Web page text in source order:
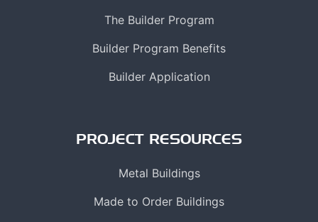
The Builder Program
Builder Program Benefits
Builder Application
PROJECT RESOURCES
Metal Buildings
Made to Order Buildings